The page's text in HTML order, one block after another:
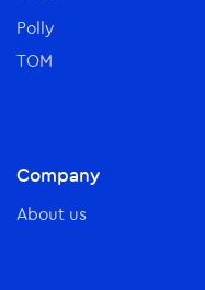
Polly
TOM
Company
About us